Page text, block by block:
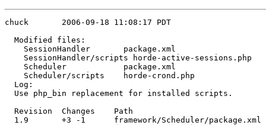
chuck       2006-09-18 11:08:17 PDT
  Modified files:
    SessionHandler       package.xml
    SessionHandler/scripts horde-active-sessions.php
    Scheduler            package.xml
    Scheduler/scripts    horde-crond.php
  Log:
  Use php_bin replacement for installed scripts.
  Revision  Changes    Path
  1.9       +3 -1      framework/Scheduler/package.xml